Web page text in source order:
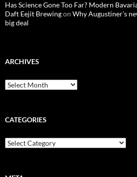
Has Science Gone Too Far? Modern
Daft Eejit Brewingon Why Augustiner’s
big deal
ARCHIVES
Archives
CATEGORIES
Categories